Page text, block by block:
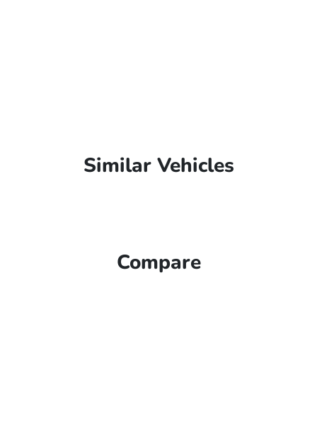
Similar Vehicles
Compare